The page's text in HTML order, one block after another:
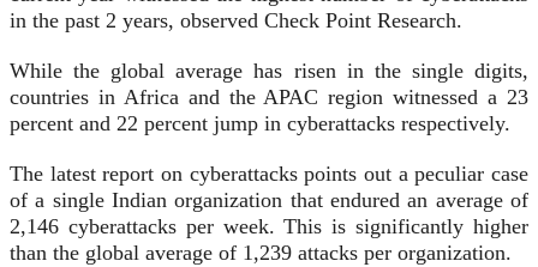
in the past 2 years, observed Check Point Research.
While the global average has risen in the single digits,
countries in Africa and the APAC region witnessed a 23
percent and 22 percent jump in cyberattacks respectively.
The latest report on cyberattacks points out a peculiar case
of a single Indian organization that endured an average of
2,146 cyberattacks per week. This is significantly higher
than the global average of 1,239 attacks per organization.